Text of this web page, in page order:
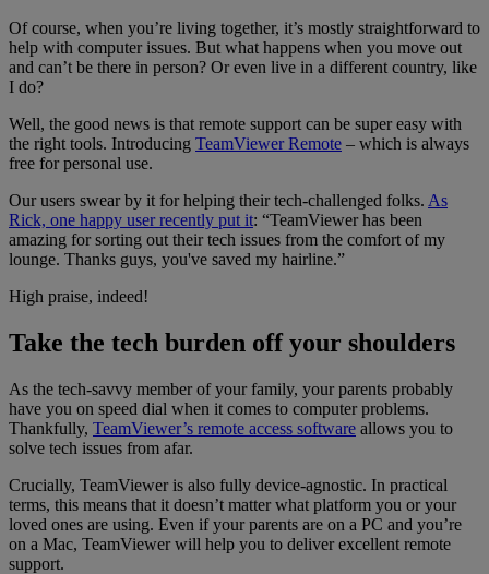
Of course, when you’re living together, it’s mostly straightforward to
help with computer issues. But what happens when you move out
and can’t be there in person? Or even live in a different country, like
I do?
Well, the good news is that remote support can be super easy with
the right tools. Introducing TeamViewer Remote – which is always
free for personal use.
Our users swear by it for helping their tech-challenged folks. As
Rick, one happy user recently put it: “TeamViewer has been
amazing for sorting out their tech issues from the comfort of my
lounge. Thanks guys, you've saved my hairline.”
High praise, indeed!
Take the tech burden off your shoulders
As the tech-savvy member of your family, your parents probably
have you on speed dial when it comes to computer problems.
Thankfully, TeamViewer’s remote access software allows you to
solve tech issues from afar.
Crucially, TeamViewer is also fully device-agnostic. In practical
terms, this means that it doesn’t matter what platform you or your
loved ones are using. Even if your parents are on a PC and you’re
on a Mac, TeamViewer will help you to deliver excellent remote
support.